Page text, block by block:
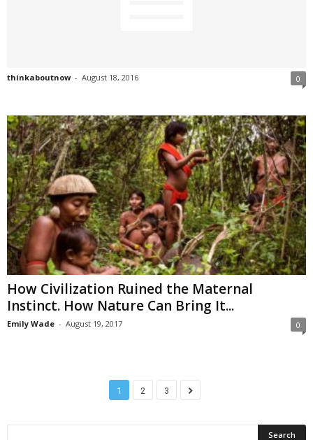
thinkaboutnow - August 18, 2016 0
How Civilization Ruined the Maternal
Instinct. How Nature Can Bring It...
Emily Wade - August 19, 2017 0
1 2 3